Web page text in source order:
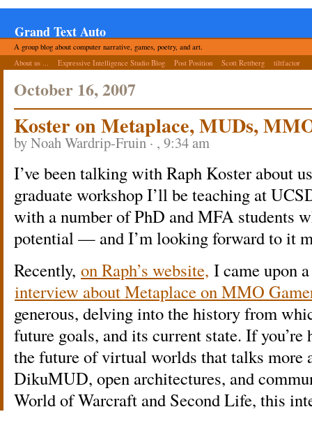
Grand Text Auto
A group blog about computer narrative, games, poetry, and art.
About us ...
Expressive Intelligence Studio Blog Post Position Scott Rettberg tiltfactor
October 16, 2007
Koster on Metaplace, MUDs,
by Noah Wardrip-Fruin · , 9:34 am
I’ve been talking with Raph Koster about
graduate workshop I’ll be teaching at
with a number of PhD and MFA students
potential — and I’m looking forward to it
Recently, on Raph’s website, I came upon
interview about Metaplace on MMO
generous, delving into the history from
future goals, and its current state. If
the future of virtual worlds that talks more
DikuMUD, open architectures, and
World of Warcraft and Second Life, this